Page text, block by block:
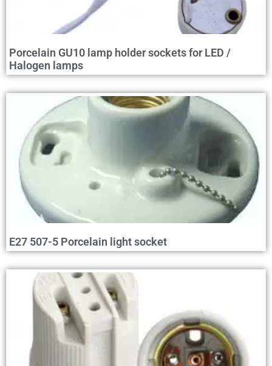
Porcelain GU10 lamp holder sockets for LED /
Halogen lamps
E27 507-5 Porcelain light socket